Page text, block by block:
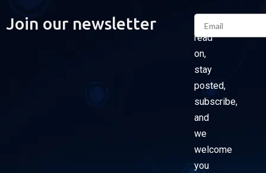
Join our newsletter
Please
read
on,
stay
posted,
subscribe,
and
we
welcome
you
Email